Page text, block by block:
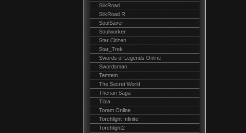
SilkRoad
SilkRoad R
SoulSaver
Soulworker
Star Citizen
Star_Trek
Swords of Legends Online
Swordsman
Temtem
The Secret World
Therian Saga
Tibia
Toram Online
Torchlight Infinite
Torchlight2